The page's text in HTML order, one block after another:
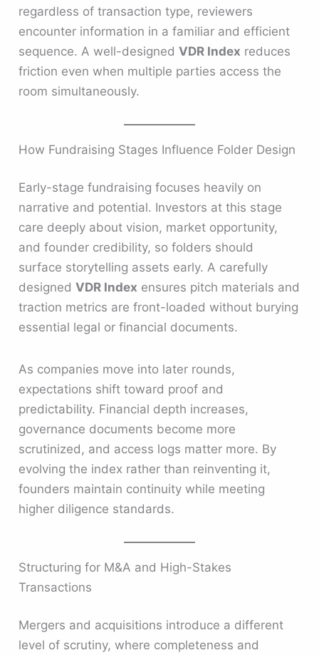
regardless of transaction type, reviewers
encounter information in a familiar and efficient
sequence. A well-designedVDR Index reduces
friction even when multiple parties access the
room simultaneously.
How Fundraising Stages Influence Folder Design
Early-stage fundraising focuses heavily on
narrative and potential. Investors at this stage
care deeply about vision, market opportunity,
and founder credibility, so folders should
surface storytelling assets early. A carefully
designedVDR Index ensures pitch materials and
traction metrics are front-loaded without burying
essential legal or financial documents.
As companies move into later rounds,
expectations shift toward proof and
predictability. Financial depth increases,
governance documents become more
scrutinized, and access logs matter more. By
evolving the index rather than reinventing it,
founders maintain continuity while meeting
higher diligence standards.
Structuring for M&A and High-Stakes
Transactions
Mergers and acquisitions introduce a different
level of scrutiny, where completeness and